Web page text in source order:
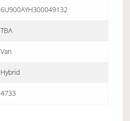
6U900AYH300049132
TBA
Van
Hybrid
4733